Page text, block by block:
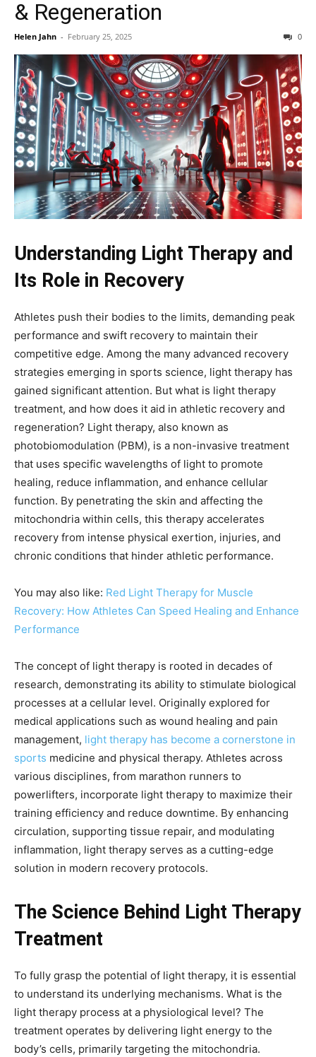
& Regeneration
Helen Jahn - February 25, 2025 0
Understanding Light Therapy and
Its Role in Recovery
Athletes push their bodies to the limits, demanding peak
performance and swift recovery to maintain their
competitive edge. Among the many advanced recovery
strategies emerging in sports science, light therapy has
gained significant attention. But what is light therapy
treatment, and how does it aid in athletic recovery and
regeneration? Light therapy, also known as
photobiomodulation (PBM), is a non-invasive treatment
that uses specific wavelengths of light to promote
healing, reduce inflammation, and enhance cellular
function. By penetrating the skin and affecting the
mitochondria within cells, this therapy accelerates
recovery from intense physical exertion, injuries, and
chronic conditions that hinder athletic performance.
You may also like: Red Light Therapy for Muscle
Recovery: How Athletes Can Speed Healing and Enhance
Performance
The concept of light therapy is rooted in decades of
research, demonstrating its ability to stimulate biological
processes at a cellular level. Originally explored for
medical applications such as wound healing and pain
management, light therapy has become a cornerstone in
sports medicine and physical therapy. Athletes across
various disciplines, from marathon runners to
powerlifters, incorporate light therapy to maximize their
training efficiency and reduce downtime. By enhancing
circulation, supporting tissue repair, and modulating
inflammation, light therapy serves as a cutting-edge
solution in modern recovery protocols.
The Science Behind Light Therapy
Treatment
To fully grasp the potential of light therapy, it is essential
to understand its underlying mechanisms. What is the
light therapy process at a physiological level? The
treatment operates by delivering light energy to the
body’s cells, primarily targeting the mitochondria.